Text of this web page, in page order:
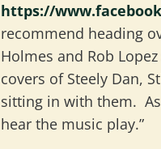
https://
recommend heading
Holmes and Rob
covers of Steely Dan,
sitting in with them.
hear the music play.”